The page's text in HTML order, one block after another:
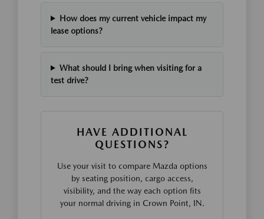
How does my current vehicle impact my
lease options?
What should I bring when visiting for a
test drive?
HAVE ADDITIONAL
QUESTIONS?
Use your visit to compare Mazda options
by seating position, cargo access,
visibility, and the way each option fits
your normal driving in Crown Point, IN.